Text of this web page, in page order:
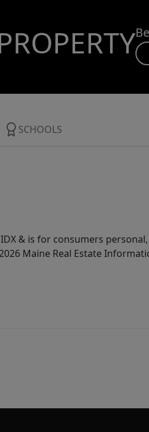
SCHOOLS
& is for consumers
Maine Real Estate